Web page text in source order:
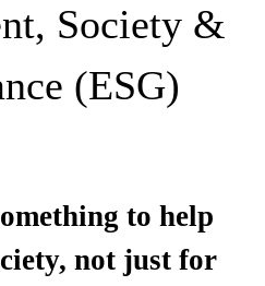
Society &
(ESG)
to help
not just for